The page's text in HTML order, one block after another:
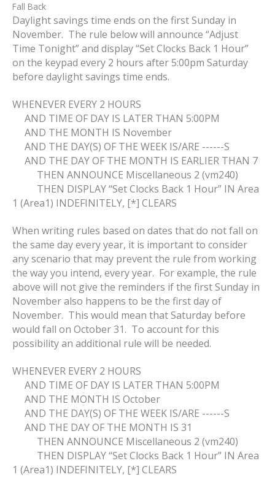
Fall Back
Daylight savings time ends on the first Sunday in
November. The rule below will announce “Adjust
Time Tonight” and display “Set Clocks Back 1 Hour”
on the keypad every 2 hours after 5:00pm Saturday
before daylight savings time ends.
WHENEVER EVERY 2 HOURS
AND TIME OF DAY IS LATER THAN 5:00PM
AND THE MONTH IS November
AND THE DAY(S) OF THE WEEK IS/ARE ------S
AND THE DAY OF THE MONTH IS EARLIER THAN 7
THEN ANNOUNCE Miscellaneous 2 (vm240)
THEN DISPLAY “Set Clocks Back 1 Hour” IN Area
1 (Area1) INDEFINITELY, [*] CLEARS
When writing rules based on dates that do not fall on
the same day every year, it is important to consider
any scenario that may prevent the rule from working
the way you intend, every year. For example, the rule
above will not give the reminders if the first Sunday in
November also happens to be the first day of
November. This would mean that Saturday before
would fall on October 31. To account for this
possibility an additional rule will be needed.
WHENEVER EVERY 2 HOURS
AND TIME OF DAY IS LATER THAN 5:00PM
AND THE MONTH IS October
AND THE DAY(S) OF THE WEEK IS/ARE ------S
AND THE DAY OF THE MONTH IS 31
THEN ANNOUNCE Miscellaneous 2 (vm240)
THEN DISPLAY “Set Clocks Back 1 Hour” IN Area
1 (Area1) INDEFINITELY, [*] CLEARS